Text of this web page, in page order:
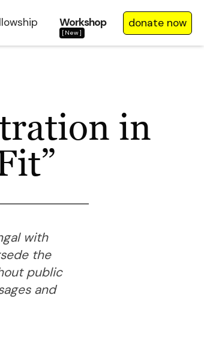
Workshop
[New]
donate now
in
with
the
public
and